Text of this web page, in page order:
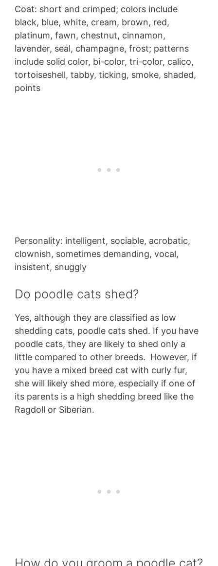
Coat: short and crimped; colors include
black, blue, white, cream, brown, red,
platinum, fawn, chestnut, cinnamon,
lavender, seal, champagne, frost; patterns
include solid color, bi-color, tri-color, calico,
tortoiseshell, tabby, ticking, smoke, shaded,
points
Personality: intelligent, sociable, acrobatic,
clownish, sometimes demanding, vocal,
insistent, snuggly
Do poodle cats shed?
Yes, although they are classified as low
shedding cats, poodle cats shed. If you have
poodle cats, they are likely to shed only a
little compared to other breeds. However, if
you have a mixed breed cat with curly fur,
she will likely shed more, especially if one of
its parents is a high shedding breed like the
Ragdoll or Siberian.
How do you groom a poodle cat?